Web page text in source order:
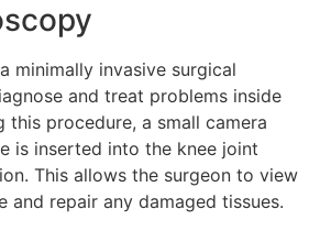
minimally invasive surgical
and treat problems inside
this procedure, a small camera
is inserted into the knee joint
This allows the surgeon to view
and repair any damaged tissues.